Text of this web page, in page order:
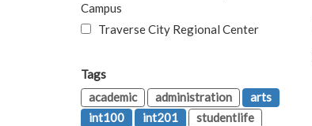
Campus
Traverse City Regional Center
Tags
academic
administration
arts
int100
int201
studentlife